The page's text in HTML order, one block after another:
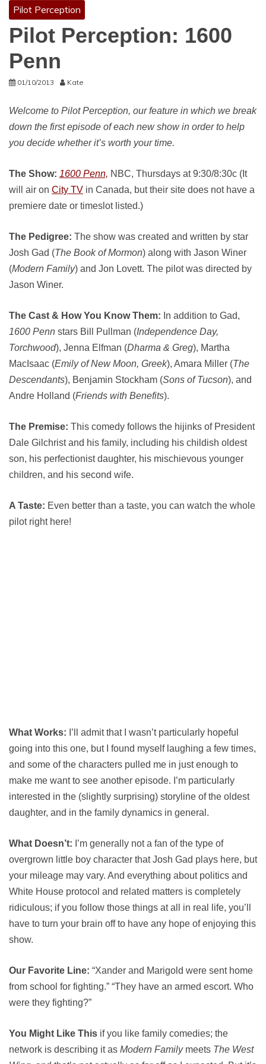
Pilot Perception
Pilot Perception: 1600
Penn
01/10/2013 Kate
Welcome to Pilot Perception, our feature in which we break
down the first episode of each new show in order to help
you decide whether it’s worth your time.
The Show: 1600 Penn, NBC, Thursdays at 9:30/8:30c (It
will air on City TV in Canada, but their site does not have a
premiere date or timeslot listed.)
The Pedigree: The show was created and written by star
Josh Gad (The Book of Mormon) along with Jason Winer
(Modern Family) and Jon Lovett. The pilot was directed by
Jason Winer.
The Cast & How You Know Them: In addition to Gad,
1600 Penn stars Bill Pullman (Independence Day,
Torchwood), Jenna Elfman (Dharma & Greg), Martha
MacIsaac (Emily of New Moon, Greek), Amara Miller (The
Descendants), Benjamin Stockham (Sons of Tucson), and
Andre Holland (Friends with Benefits).
The Premise: This comedy follows the hijinks of President
Dale Gilchrist and his family, including his childish oldest
son, his perfectionist daughter, his mischievous younger
children, and his second wife.
A Taste: Even better than a taste, you can watch the whole
pilot right here!
What Works: I’ll admit that I wasn’t particularly hopeful
going into this one, but I found myself laughing a few times,
and some of the characters pulled me in just enough to
make me want to see another episode. I’m particularly
interested in the (slightly surprising) storyline of the oldest
daughter, and in the family dynamics in general.
What Doesn’t: I’m generally not a fan of the type of
overgrown little boy character that Josh Gad plays here, but
your mileage may vary. And everything about politics and
White House protocol and related matters is completely
ridiculous; if you follow those things at all in real life, you’ll
have to turn your brain off to have any hope of enjoying this
show.
Our Favorite Line: “Xander and Marigold were sent home
from school for fighting.” “They have an armed escort. Who
were they fighting?”
You Might Like This if you like family comedies; the
network is describing it as Modern Familymeets The West